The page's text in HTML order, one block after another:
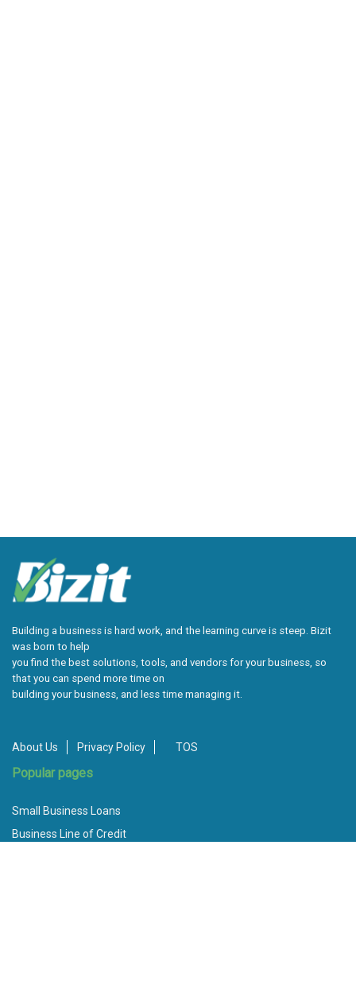
Building a business is hard work, and the learning curve is steep. Bizit
was born to help
you find the best solutions, tools, and vendors for your business, so
that you can spend more time on
building your business, and less time managing it.
About Us Privacy Policy TOS
Popular pages
Small Business Loans
Business Line of Credit